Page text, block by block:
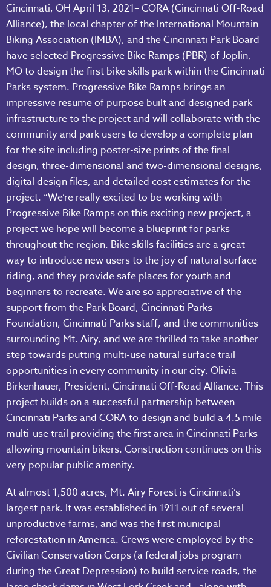
Cincinnati, OH April 13, 2021– CORA (Cincinnati Off-Road
Alliance), the local chapter of the International Mountain
Biking Association (IMBA), and the Cincinnati Park Board
have selected Progressive Bike Ramps (PBR) of Joplin,
MO to design the first bike skills park within the Cincinnati
Parks system. Progressive Bike Ramps brings an
impressive resume of purpose built and designed park
infrastructure to the project and will collaborate with the
community and park users to develop a complete plan
for the site including poster-size prints of the final
design, three-dimensional and two-dimensional designs,
digital design files, and detailed cost estimates for the
project. “We’re really excited to be working with
Progressive Bike Ramps on this exciting new project, a
project we hope will become a blueprint for parks
throughout the region. Bike skills facilities are a great
way to introduce new users to the joy of natural surface
riding, and they provide safe places for youth and
beginners to recreate. We are so appreciative of the
support from the Park Board, Cincinnati Parks
Foundation, Cincinnati Parks staff, and the communities
surrounding Mt. Airy, and we are thrilled to take another
step towards putting multi-use natural surface trail
opportunities in every community in our city. Olivia
Birkenhauer, President, Cincinnati Off-Road Alliance. This
project builds on a successful partnership between
Cincinnati Parks and CORA to design and build a 4.5 mile
multi-use trail providing the first area in Cincinnati Parks
allowing mountain bikers. Construction continues on this
very popular public amenity.
At almost 1,500 acres, Mt. Airy Forest is Cincinnati’s
largest park. It was established in 1911 out of several
unproductive farms, and was the first municipal
reforestation in America. Crews were employed by the
Civilian Conservation Corps (a federal jobs program
during the Great Depression) to build service roads, the